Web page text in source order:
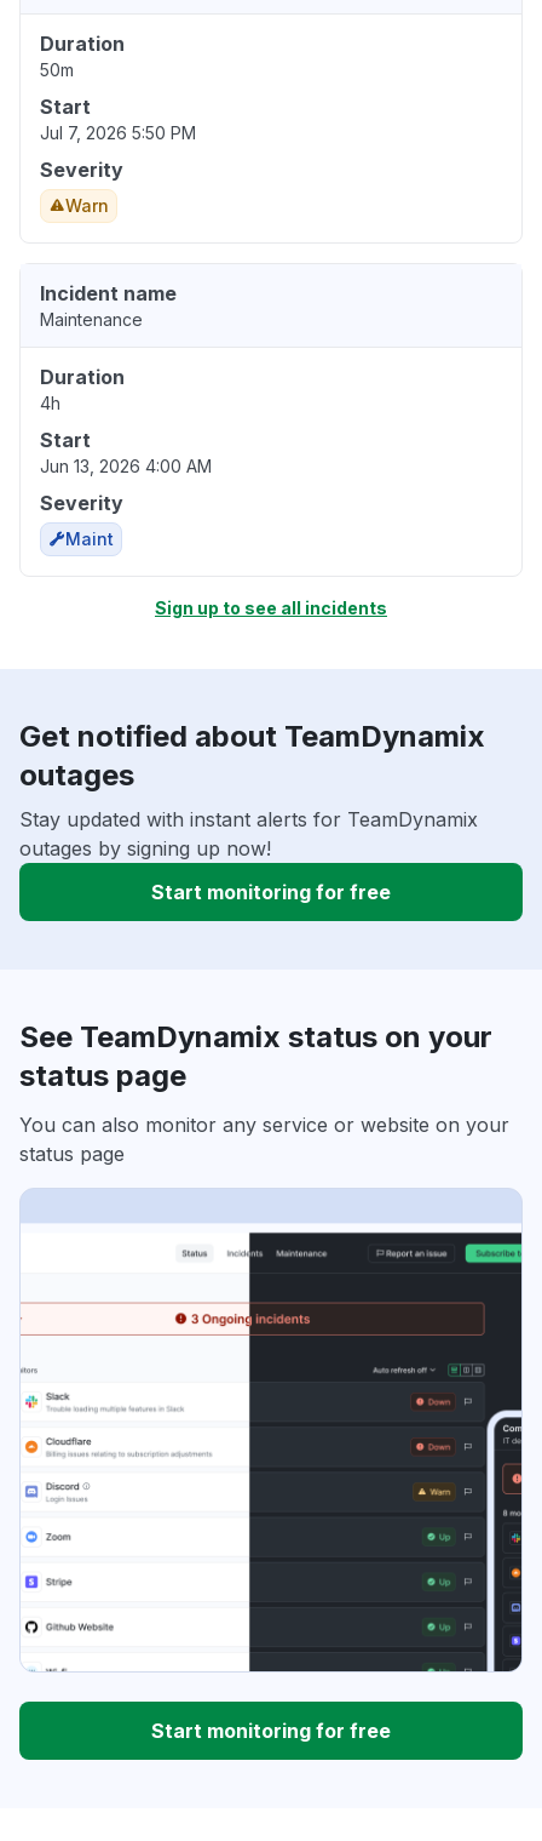
Duration
50m
Start
Jul 7, 2026 5:50 PM
Severity
Warn
Incident name
Maintenance
Duration
4h
Start
Jun 13, 2026 4:00 AM
Severity
Maint
Sign up to see all incidents
Get notified about TeamDynamix
outages
Stay updated with instant alerts for TeamDynamix
outages by signing up now!
Start monitoring for free
See TeamDynamix status on your
status page
You can also monitor any service or website on your
status page
Start monitoring for free